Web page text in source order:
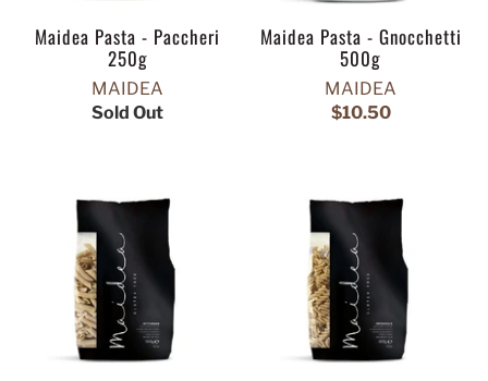
Maidea Pasta - Paccheri
250g
MAIDEA
Sold Out
Maidea Pasta - Gnocchetti
500g
MAIDEA
$10.50